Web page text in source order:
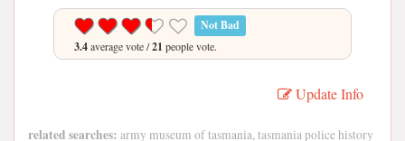
Not Bad
3.4average vote /21 people vote.
Update Info
related searches: army museum of tasmania, tasmania police history